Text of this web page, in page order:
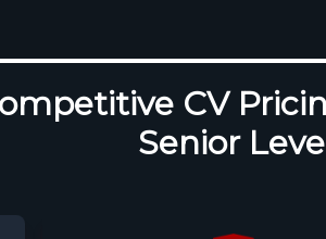
CV
Senior